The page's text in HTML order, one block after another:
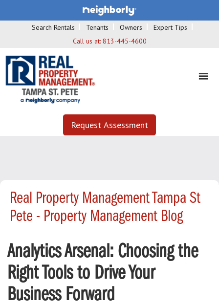
Search Rentals Tenants Owners
Expert Tips
Call us at: 813-445-4600
Request Assessment
Real Property Management Tampa St
Pete - Property Management Blog
Analytics Arsenal: Choosing the
Right Tools to Drive Your
Business Forward